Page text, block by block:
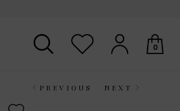
0
PREVIOUS NEXT